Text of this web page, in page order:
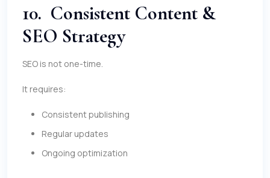
10. Consistent Content &
SEO Strategy
SEO is not one-time.
It requires:
Consistent publishing
Regular updates
Ongoing optimization